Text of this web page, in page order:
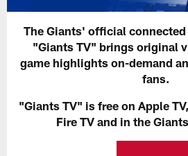
The Giants' official
"Giants TV" brings original
game highlights on-demand
fans.
"Giants TV" is free on Apple
Fire TV and in the